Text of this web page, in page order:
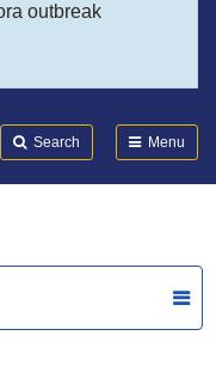
outbreak
Search Menu